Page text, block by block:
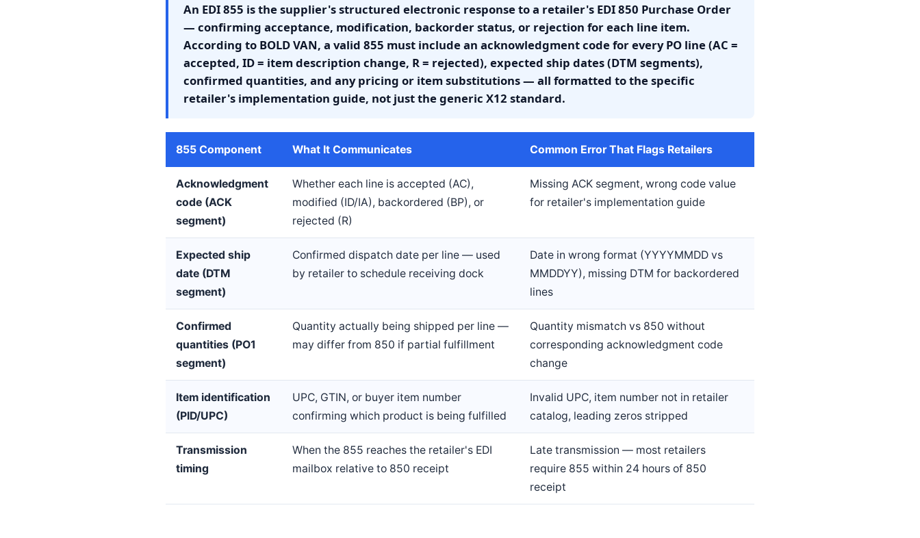
An EDI 855 is the supplier's structured electronic response to a retailer's EDI 850 Purchase Order
— confirming acceptance, modification, backorder status, or rejection for each line item.
According to BOLD VAN, a valid 855 must include an acknowledgment code for every PO line (AC =
accepted, ID = item description change, R = rejected), expected ship dates (DTM segments),
confirmed quantities, and any pricing or item substitutions — all formatted to the specific
retailer's implementation guide, not just the generic X12 standard.
855 Component What It Communicates Common Error That Flags Retailers
Acknowledgment
code (ACK
segment)
Whether each line is accepted (AC),
modified (ID/IA), backordered (BP), or
rejected (R)
Missing ACK segment, wrong code value
for retailer's implementation guide
Expected ship
date (DTM
segment)
Confirmed dispatch date per line — used
by retailer to schedule receiving dock
Date in wrong format (YYYYMMDD vs
MMDDYY), missing DTM for backordered
lines
Confirmed
quantities (PO1
segment)
Quantity actually being shipped per line —
may differ from 850 if partial fulfillment
Quantity mismatch vs 850 without
corresponding acknowledgment code
change
Item identification
(PID/UPC)
UPC, GTIN, or buyer item number
confirming which product is being fulfilled
Invalid UPC, item number not in retailer
catalog, leading zeros stripped
Transmission
timing
When the 855 reaches the retailer's EDI
mailbox relative to 850 receipt
Late transmission — most retailers
require 855 within 24 hours of 850
receipt